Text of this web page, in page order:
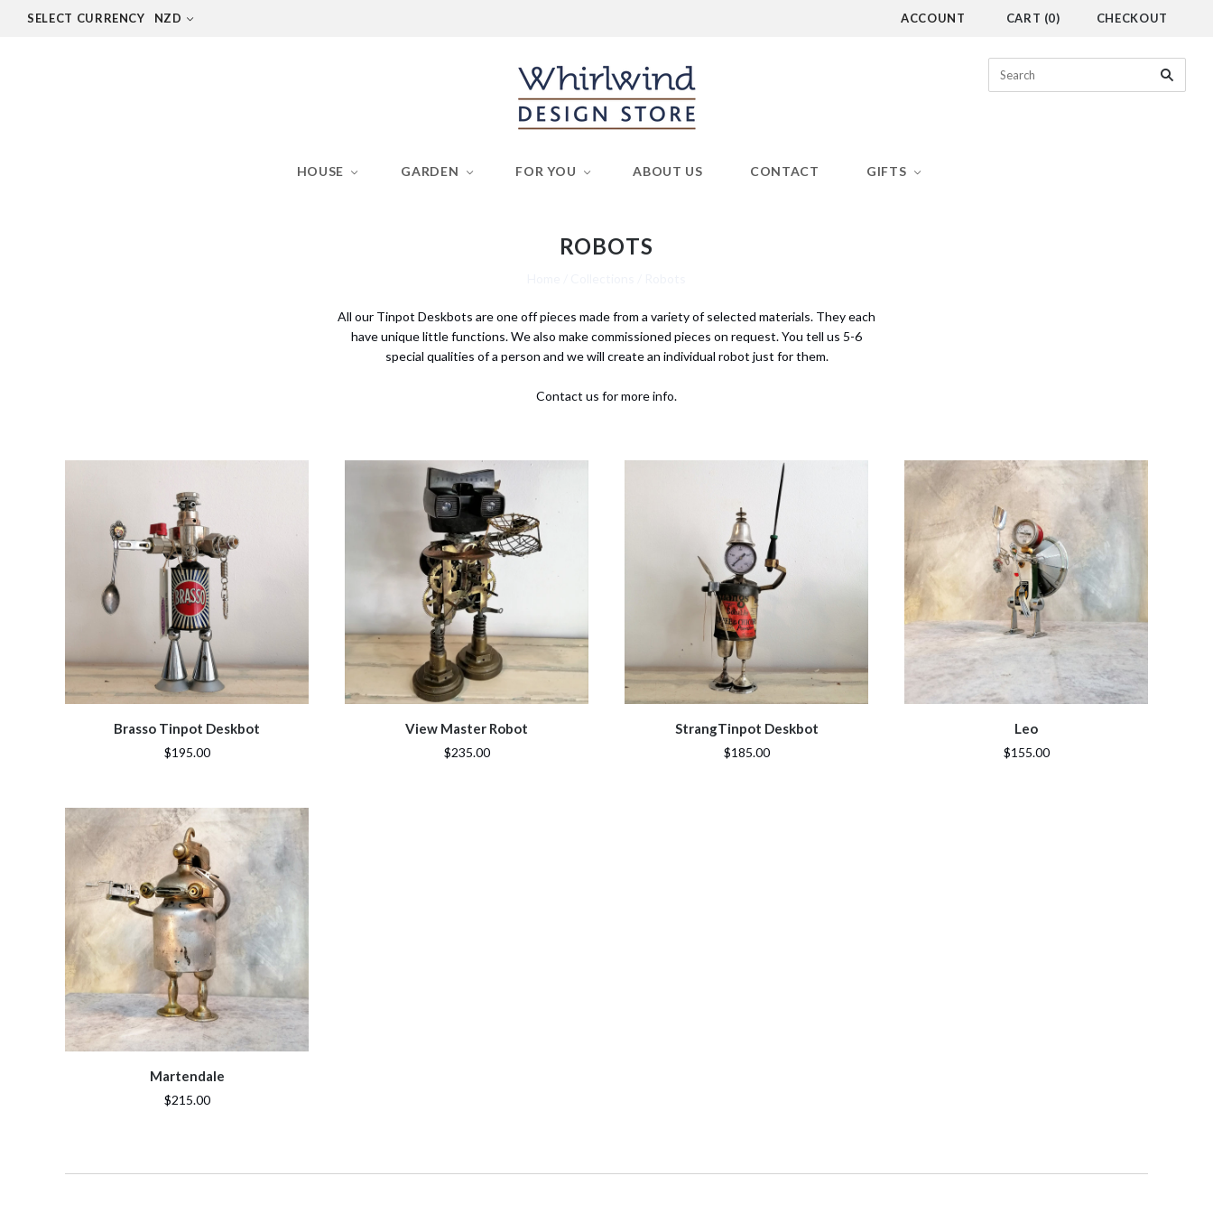
SELECT CURRENCY NZD ACCOUNT CART (0) CHECKOUT
HOUSE GARDEN FOR YOU ABOUT US CONTACT GIFTS
ROBOTS
All our Tinpot Deskbots are one off pieces made from a variety of selected materials. They each
have unique little functions. We also make commissioned pieces on request. You tell us 5-6
special qualities of a person and we will create an individual robot just for them.
Contact us for more info.
Brasso Tinpot Deskbot
$195.00
View Master Robot
$235.00
StrangTinpot Deskbot
$185.00
Leo
$155.00
Martendale
$215.00